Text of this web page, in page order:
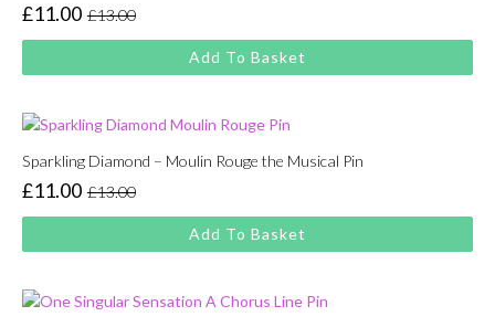
£13.00
Original
price
was:
£11.00
Current
price
is:
Add To Basket
Sparkling Diamond – Moulin Rouge the Musical Pin
£13.00
Original
price
was:
£11.00
Current
price
is:
Add To Basket